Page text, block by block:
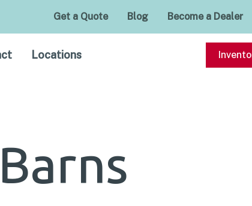
Get a Quote Blog Become a Dealer
Locations